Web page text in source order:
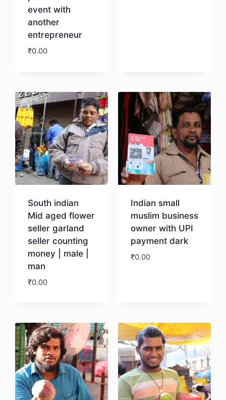
event with
another
entrepreneur
₹0.00
South indian
Mid aged flower
seller garland
seller counting
money | male |
man
₹0.00
Indian small
muslim business
owner with UPI
payment dark
₹0.00